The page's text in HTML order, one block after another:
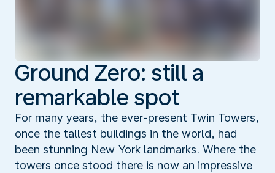
Ground Zero: still a
remarkable spot
For many years, the ever-present Twin Towers,
once the tallest buildings in the world, had
been stunning New York landmarks. Where the
towers once stood there is now an impressive